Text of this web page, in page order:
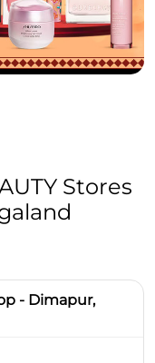
Stores
- Dimapur,